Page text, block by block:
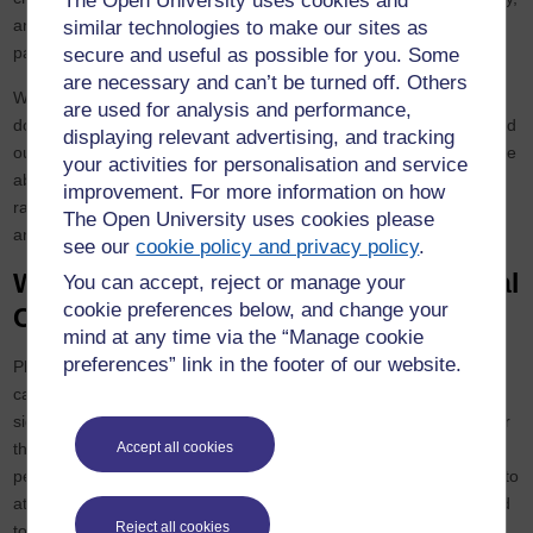
similar technologies to make our sites as
secure and useful as possible for you. Some
are necessary and can’t be turned off. Others
are used for analysis and performance,
displaying relevant advertising, and tracking
your activities for personalisation and service
improvement. For more information on how
The Open University uses cookies please
see ourcookie policy and privacy policy.
You can accept, reject or manage your
cookie preferences below, and change your
mind at any time via the “Manage cookie
preferences” link in the footer of our website.
Accept all cookies
Reject all cookies
and internationally, following our values, which are to be:
participatory, collaborative, impactful, ambitious, and inclusive.
We want to inspire our families, friends, colleagues, volunteers,
donors, supporters and local and national partners to drive forward
our missions. Together and via the Take Five to Age Well we will be
able to reach broader networks, and also acting as a conduit to
raise awareness about Age UK’s broad UK-wide services range
and impact.
Why such ‘pledges’ work - Behavioural
Change Theory
Pledge models have become well established in the annual
calendar with Dry January and Stoptober receiving thousands of
sign-ups every year and generating significant positive impacts for
their communities. Research from Stoptober has concluded that
people are 5 times more likely to quit for good if they can make it to
at least 28 days smoke-free. Behavioural change theory is applied